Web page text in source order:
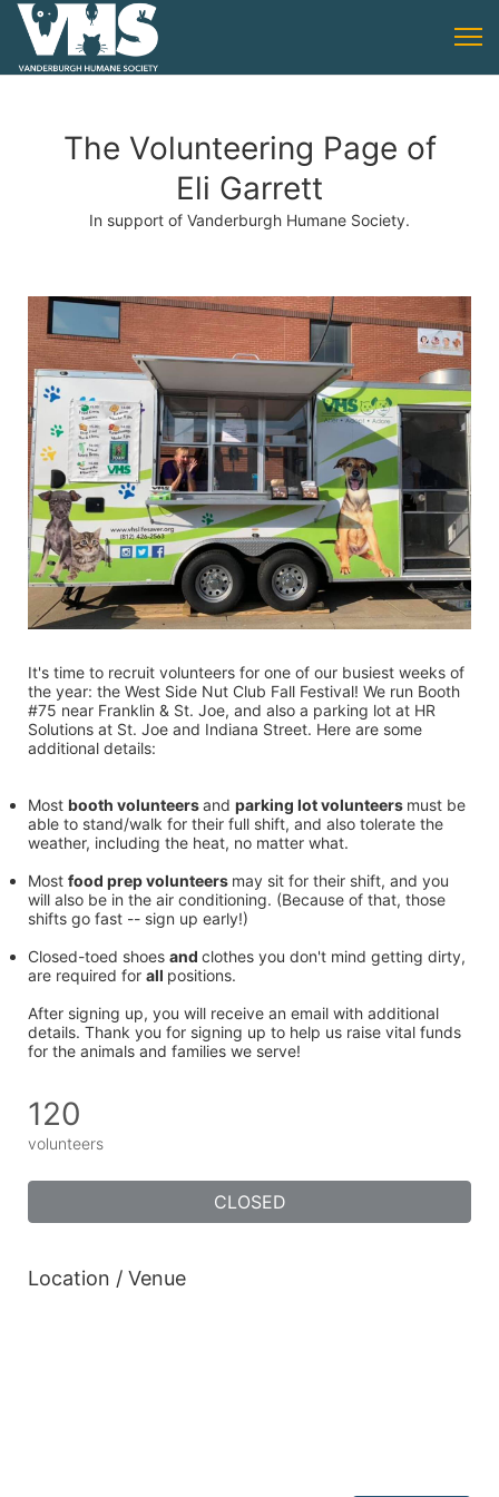
The Volunteering Page of
Eli Garrett
In support of Vanderburgh Humane Society.
It's time to recruit volunteers for one of our busiest weeks of
the year: the West Side Nut Club Fall Festival! We run Booth
#75 near Franklin & St. Joe, and also a parking lot at HR
Solutions at St. Joe and Indiana Street. Here are some
additional details:
Most booth volunteers and parking lot volunteers must be
able to stand/walk for their full shift, and also tolerate the
weather, including the heat, no matter what.
Most food prep volunteers may sit for their shift, and you
will also be in the air conditioning. (Because of that, those
shifts go fast -- sign up early!)
Closed-toed shoes and clothes you don't mind getting dirty,
are required for all positions.
After signing up, you will receive an email with additional
details. Thank you for signing up to help us raise vital funds
for the animals and families we serve!
120
volunteers
CLOSED
Location / Venue